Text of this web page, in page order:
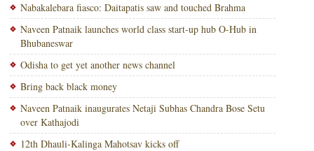
Nabakalebara fiasco: Daitapatis saw and touched Brahma
Naveen Patnaik launches world class start-up hub O-Hub in
Bhubaneswar
Odisha to get yet another news channel
Bring back black money
Naveen Patnaik inaugurates Netaji Subhas Chandra Bose Setu
over Kathajodi
12th Dhauli-Kalinga Mahotsav kicks off